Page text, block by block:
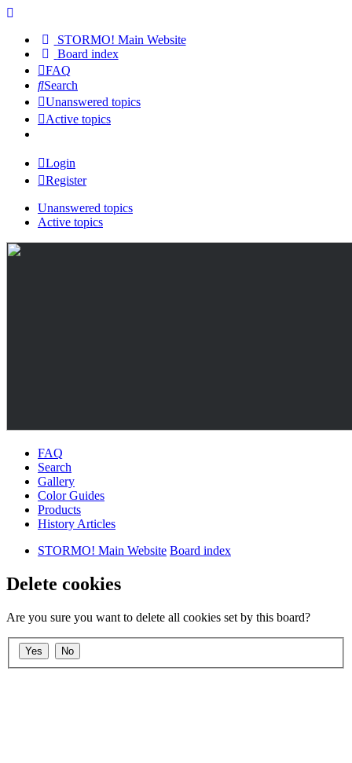
STORMO! Main Website
Board index
FAQ
Search
Unanswered topics
Active topics
Login
Register
Unanswered topics
Active topics
FAQ
Search
Gallery
Color Guides
Products
History Articles
STORMO! Main Website Board index
Delete cookies
Are you sure you want to delete all cookies set by this board?